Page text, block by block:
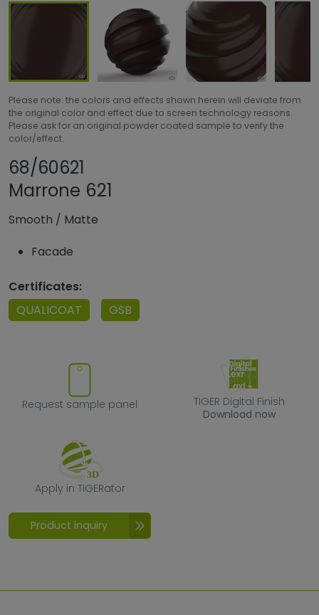
Please note: the colors and effects shown herein will deviate from
the original color and effect due to screen technology reasons.
Please ask for an original powder coated sample to verify the
color/effect.
68/60621
Marrone 621
Smooth / Matte
Facade
Certificates:
QUALICOAT
GSB
Request sample panel
Request sample panel
TIGER Digital
TIGER Digital Finish
Download now
Apply in TIGERator
Apply in TIGERator
Product inquiry